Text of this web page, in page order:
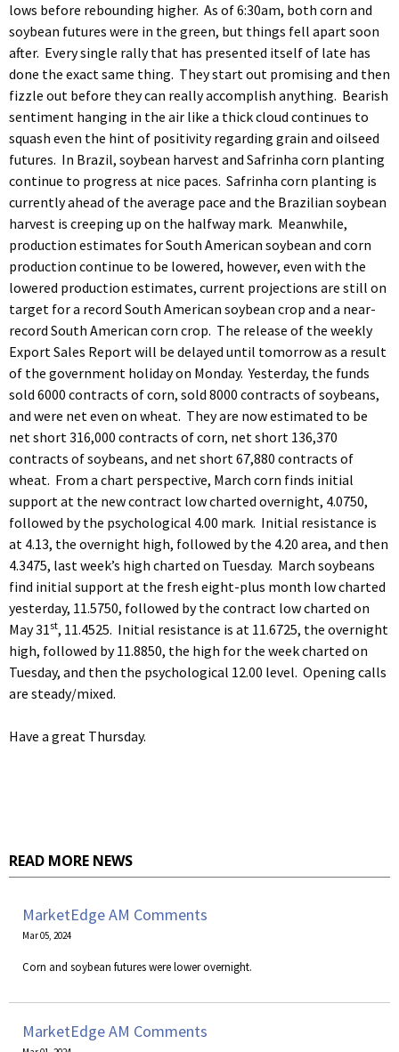
lows before rebounding higher. As of 6:30am, both corn and
soybean futures were in the green, but things fell apart soon
after. Every single rally that has presented itself of late has
done the exact same thing. They start out promising and then
fizzle out before they can really accomplish anything. Bearish
sentiment hanging in the air like a thick cloud continues to
squash even the hint of positivity regarding grain and oilseed
futures. In Brazil, soybean harvest and Safrinha corn planting
continue to progress at nice paces. Safrinha corn planting is
currently ahead of the average pace and the Brazilian soybean
harvest is creeping up on the halfway mark. Meanwhile,
production estimates for South American soybean and corn
production continue to be lowered, however, even with the
lowered production estimates, current projections are still on
target for a record South American soybean crop and a near-
record South American corn crop. The release of the weekly
Export Sales Report will be delayed until tomorrow as a result
of the government holiday on Monday. Yesterday, the funds
sold 6000 contracts of corn, sold 8000 contracts of soybeans,
and were net even on wheat. They are now estimated to be
net short 316,000 contracts of corn, net short 136,370
contracts of soybeans, and net short 67,880 contracts of
wheat. From a chart perspective, March corn finds initial
support at the new contract low charted overnight, 4.0750,
followed by the psychological 4.00 mark. Initial resistance is
at 4.13, the overnight high, followed by the 4.20 area, and then
4.3475, last week’s high charted on Tuesday. March soybeans
find initial support at the fresh eight-plus month low charted
yesterday, 11.5750, followed by the contract low charted on
May 31st, 11.4525. Initial resistance is at 11.6725, the overnight
high, followed by 11.8850, the high for the week charted on
Tuesday, and then the psychological 12.00 level. Opening calls
are steady/mixed.
Have a great Thursday.
READ MORE NEWS
MarketEdge AM Comments
Mar 05, 2024
Corn and soybean futures were lower overnight.
MarketEdge AM Comments